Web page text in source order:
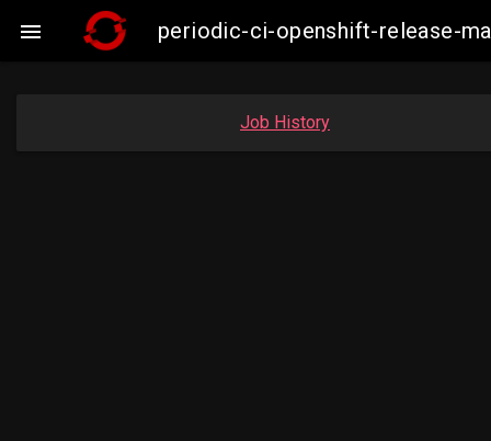
 periodic-ci-openshift-release-
Job History